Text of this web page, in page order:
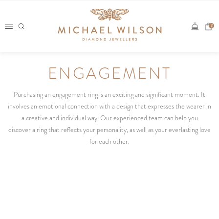
content
0
ENGAGEMENT
Purchasing an engagement ring is an exciting and significant moment. It
involves an emotional connection with a design that expresses the wearer in
a creative and individual way. Our experienced team can help you
discover a ring that reflects your personality, as well as your everlasting love
for each other.